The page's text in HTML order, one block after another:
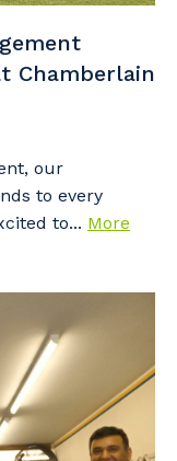
Chamberlain
our
to every
to... More